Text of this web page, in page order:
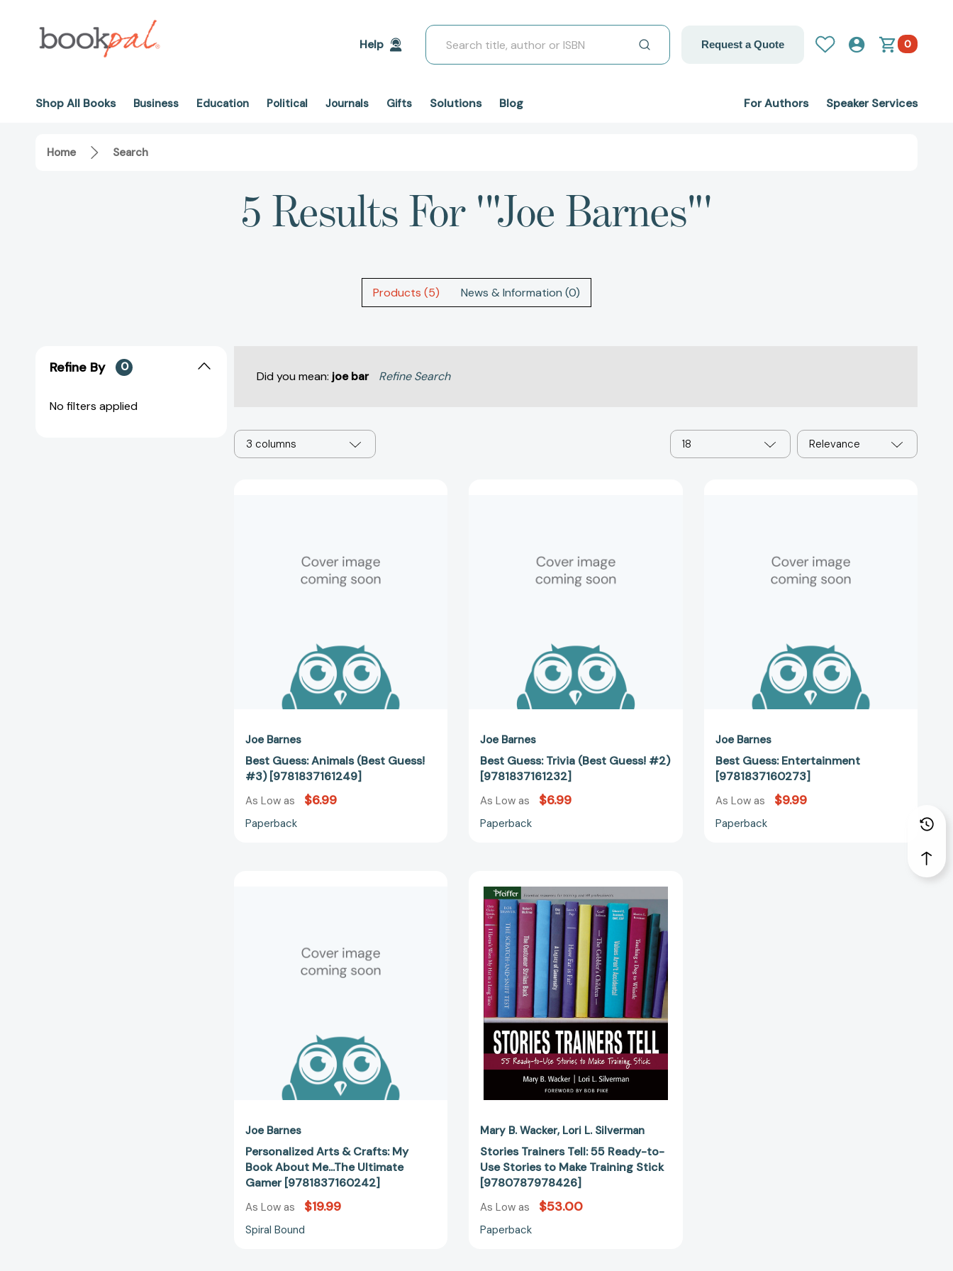
Help
Search
Request a Quote 0
Shop All Books Business Education Political Journals Gifts Solutions Blog For Authors Speaker Services
Home Search
5 Results For '"Joe Barnes"'
Products (5) News & Information (0)
Refine By 0
No filters applied
Did you mean: joe bar Refine Search
3 columns 18 Relevance
#3)
[9781837161249]
Joe Barnes
Best Guess: Animals (Best Guess!
#3) [9781837161249]
As Low as $6.99
Paperback
#2)
[9781837161232]
Joe Barnes
Best Guess: Trivia (Best Guess! #2)
[9781837161232]
As Low as $6.99
Paperback
Joe Barnes
Best Guess: Entertainment
[9781837160273]
As Low as $9.99
Paperback
Book
About
[9781837160242]
Joe Barnes
Personalized Arts & Crafts: My
Book About Me...The Ultimate
Gamer [9781837160242]
As Low as $19.99
Spiral Bound
Trainers
Tell:
55
Ready-
to-
Use
Stories
to
Make
Training
Stick
[9780787978426]
Mary B. Wacker Lori L. Silverman
Stories Trainers Tell: 55 Ready-to-
Use Stories to Make Training Stick
[9780787978426]
As Low as $53.00
Paperback